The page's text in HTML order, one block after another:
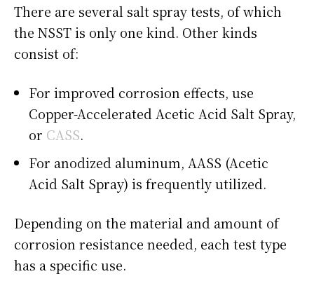
There are several salt spray tests, of which
the NSST is only one kind. Other kinds
consist of:
For improved corrosion effects, use
Copper-Accelerated Acetic Acid Salt Spray,
or CASS.
For anodized aluminum, AASS (Acetic
Acid Salt Spray) is frequently utilized.
Depending on the material and amount of
corrosion resistance needed, each test type
has a specific use.